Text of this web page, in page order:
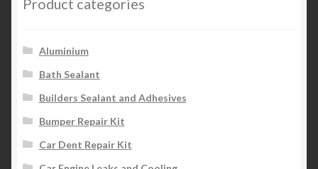
Product categories
Aluminium
Bath Sealant
Builders Sealant and Adhesives
Bumper Repair Kit
Car Dent Repair Kit